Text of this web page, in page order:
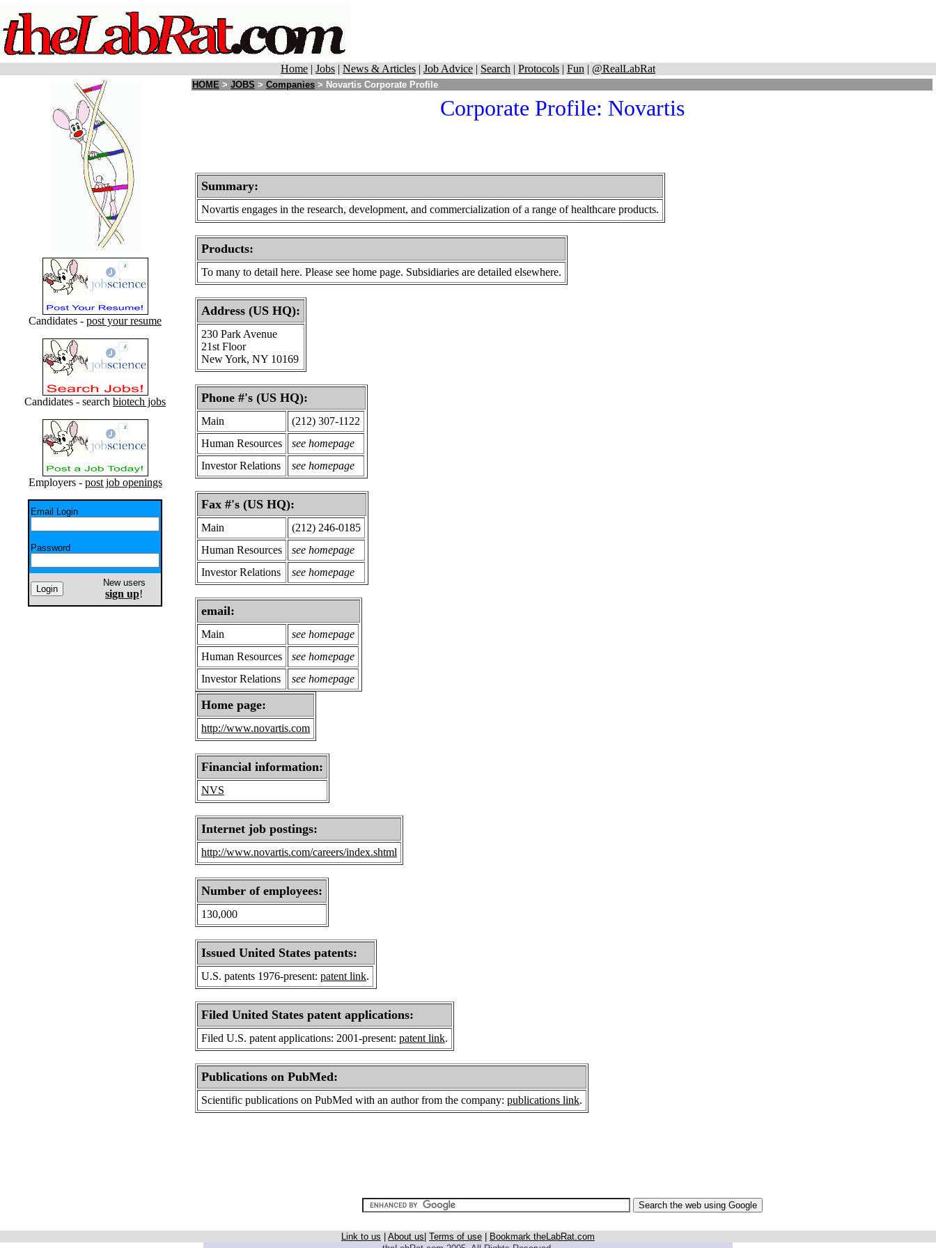
Home | Jobs | News & Articles | Job Advice | Search | Protocols | Fun | @RealLabRat
Candidates - post your resume
Candidates - search biotech jobs
Employers - post job openings
Email Login
Password
New users
sign up!
HOME > JOBS > Companies > Novartis Corporate Profile
Corporate Profile: Novartis
Summary:
Novartis engages in the research, development, and commercialization of a range of healthcare products.
Products:
To many to detail here. Please see home page. Subsidiaries are detailed elsewhere.
Address (US HQ):
230 Park Avenue
21st Floor
New York, NY 10169
Phone #'s (US HQ):
Main
(212) 307-1122
Human Resources
see homepage
Investor Relations
see homepage
Fax #'s (US HQ):
Main
(212) 246-0185
Human Resources
see homepage
Investor Relations
see homepage
email:
Main
see homepage
Human Resources
see homepage
Investor Relations
see homepage
Home page:
http://www.novartis.com
Financial information:
NVS
Internet job postings:
http://www.novartis.com/careers/index.shtml
Number of employees:
130,000
Issued United States patents:
U.S. patents 1976-present: patent link.
Filed United States patent applications:
Filed U.S. patent applications: 2001-present: patent link.
Publications on PubMed:
Scientific publications on PubMed with an author from the company: publications link.
Link to us About us Terms of use
Bookmark theLabRat.com